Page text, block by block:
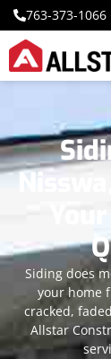
763-373-1066
Siding does
your home
cracked,
Allstar